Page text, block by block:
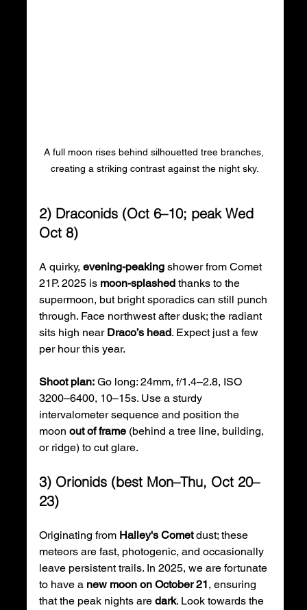
A full moon rises behind silhouetted tree branches,
creating a striking contrast against the night sky.
2) Draconids (Oct 6–10; peak Wed
Oct 8)
A quirky, evening-peaking shower from Comet
21P. 2025 is moon-splashed thanks to the
supermoon, but bright sporadics can still punch
through. Face northwest after dusk; the radiant
sits high near Draco’s head. Expect just a few
per hour this year.
Shoot plan: Go long: 24mm, f/1.4–2.8, ISO
3200–6400, 10–15s. Use a sturdy
intervalometer sequence and position the
moon out of frame (behind a tree line, building,
or ridge) to cut glare.
3) Orionids (best Mon–Thu, Oct 20–
23)
Originating from Halley's Comet dust; these
meteors are fast, photogenic, and occasionally
leave persistent trails. In 2025, we are fortunate
to have a new moon on October 21, ensuring
that the peak nights are dark. Look towards the